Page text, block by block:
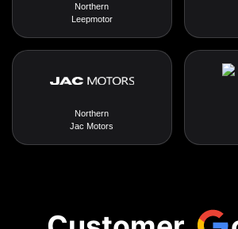
Northern
Leepmotor
Northern
Jac Motors